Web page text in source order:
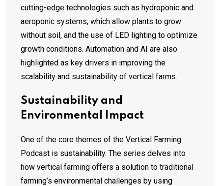
cutting-edge technologies such as hydroponic and
aeroponic systems, which allow plants to grow
without soil, and the use of LED lighting to optimize
growth conditions. Automation and AI are also
highlighted as key drivers in improving the
scalability and sustainability of vertical farms.
Sustainability and
Environmental Impact
One of the core themes of the Vertical Farming
Podcast is sustainability. The series delves into
how vertical farming offers a solution to traditional
farming’s environmental challenges by using